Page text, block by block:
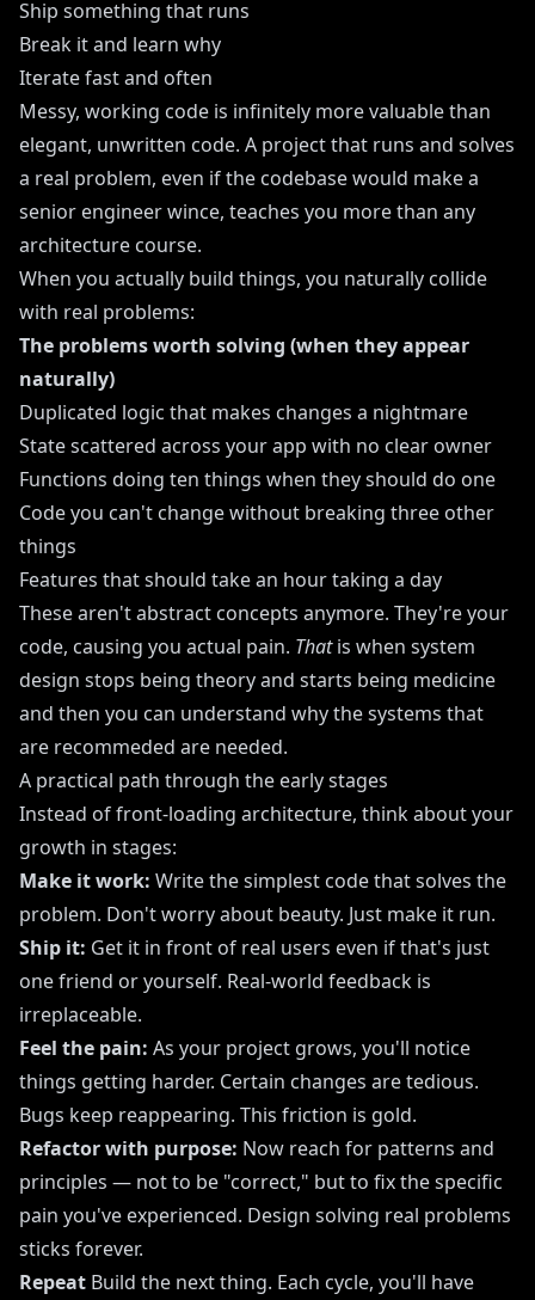
Ship something that runs
Break it and learn why
Iterate fast and often
Messy, working code is infinitely more valuable than
elegant, unwritten code. A project that runs and solves
a real problem, even if the codebase would make a
senior engineer wince, teaches you more than any
architecture course.
When you actually build things, you naturally collide
with real problems:
The problems worth solving (when they appear
naturally)
Duplicated logic that makes changes a nightmare
State scattered across your app with no clear owner
Functions doing ten things when they should do one
Code you can't change without breaking three other
things
Features that should take an hour taking a day
These aren't abstract concepts anymore. They're your
code, causing you actual pain. Thatis when system
design stops being theory and starts being medicine
and then you can understand why the systems that
are recommeded are needed.
A practical path through the early stages
Instead of front-loading architecture, think about your
growth in stages:
Make it work: Write the simplest code that solves the
problem. Don't worry about beauty. Just make it run.
Ship it: Get it in front of real users even if that's just
one friend or yourself. Real-world feedback is
irreplaceable.
Feel the pain: As your project grows, you'll notice
things getting harder. Certain changes are tedious.
Bugs keep reappearing. This friction is gold.
Refactor with purpose: Now reach for patterns and
principles — not to be "correct," but to fix the specific
pain you've experienced. Design solving real problems
sticks forever.
Repeat Build the next thing. Each cycle, you'll have